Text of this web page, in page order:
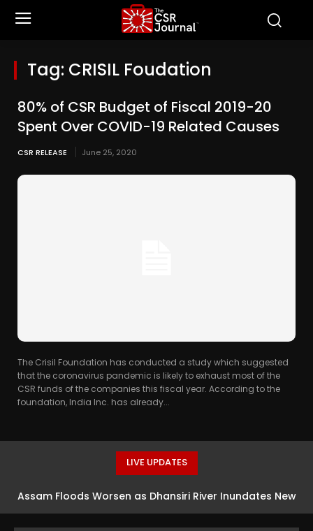
Tag: CRISIL Foudation
80% of CSR Budget of Fiscal 2019-20
Spent Over COVID-19 Related Causes
CSR RELEASE June 25, 2020
The Crisil Foundation has conducted a study which suggested
that the coronavirus pandemic is likely to exhaust most of the
CSR funds of the companies this fiscal year. According to the
foundation, India Inc. has already...
LIVE UPDATES
Assam Floods Worsen as Dhansiri River Inundates New